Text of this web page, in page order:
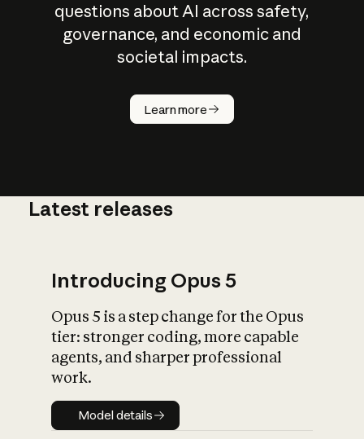
questions about AI across safety,
governance, and economic and
societal impacts.
Learn more
How does
AI work?
What is AI’s
impact on
Latest releases
Introducing Opus 5
Opus 5 is a step change for the Opus
tier: stronger coding, more capable
agents, and sharper professional
work.
Model details
Model details